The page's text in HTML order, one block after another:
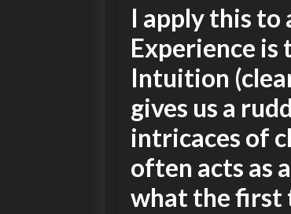
I apply this to
Experience is
Intuition
gives us a
intricaces of
often acts as
what the first